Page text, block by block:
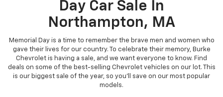
Day Car Sale In
Northampton, MA
Memorial Day is a time to remember the brave men and women who
gave their lives for our country. To celebrate their memory, Burke
Chevrolet is having a sale, and we want everyone to know. Find
deals on some of the best-selling Chevrolet vehicles on our lot. This
is our biggest sale of the year, so you'll save on our most popular
models.